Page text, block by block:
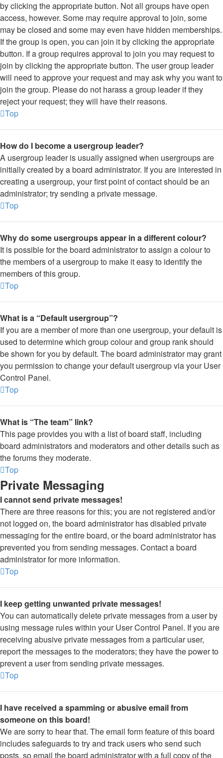
by clicking the appropriate button. Not all groups have open
access, however. Some may require approval to join, some
may be closed and some may even have hidden memberships.
If the group is open, you can join it by clicking the appropriate
button. If a group requires approval to join you may request to
join by clicking the appropriate button. The user group leader
will need to approve your request and may ask why you want to
join the group. Please do not harass a group leader if they
reject your request; they will have their reasons.
Top
How do I become a usergroup leader?
A usergroup leader is usually assigned when usergroups are
initially created by a board administrator. If you are interested in
creating a usergroup, your first point of contact should be an
administrator; try sending a private message.
Top
Why do some usergroups appear in a different colour?
It is possible for the board administrator to assign a colour to
the members of a usergroup to make it easy to identify the
members of this group.
Top
What is a “Default usergroup”?
If you are a member of more than one usergroup, your default is
used to determine which group colour and group rank should
be shown for you by default. The board administrator may grant
you permission to change your default usergroup via your User
Control Panel.
Top
What is “The team” link?
This page provides you with a list of board staff, including
board administrators and moderators and other details such as
the forums they moderate.
Top
Private Messaging
I cannot send private messages!
There are three reasons for this; you are not registered and/or
not logged on, the board administrator has disabled private
messaging for the entire board, or the board administrator has
prevented you from sending messages. Contact a board
administrator for more information.
Top
I keep getting unwanted private messages!
You can automatically delete private messages from a user by
using message rules within your User Control Panel. If you are
receiving abusive private messages from a particular user,
report the messages to the moderators; they have the power to
prevent a user from sending private messages.
Top
I have received a spamming or abusive email from
someone on this board!
We are sorry to hear that. The email form feature of this board
includes safeguards to try and track users who send such
posts, so email the board administrator with a full copy of the